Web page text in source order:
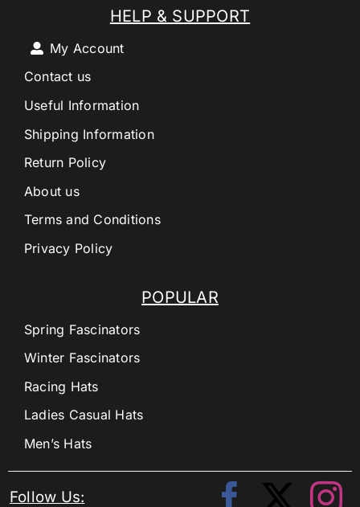
POPULAR
Spring Fascinators
Winter Fascinators
Racing Hats
Ladies Casual Hats
Men’s Hats
HELP & SUPPORT
My Account
Contact us
Useful Information
Shipping Information
Return Policy
About us
Terms and Conditions
Privacy Policy
Follow Us: